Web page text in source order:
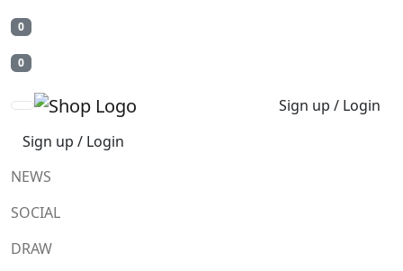
0
0
Sign up / Login
Sign up / Login
NEWS
SOCIAL
DRAW